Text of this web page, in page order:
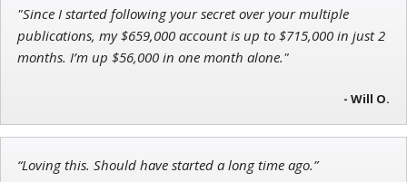
Andrew Prince
Research Analyst
Founder of Weekend Trader
"Since I started following your secret over your multiple
publications, my $659,000 account is up to $715,000 in just 2
months. I’m up $56,000 in one month alone."
- Will O.
“Loving this. Should have started a long time ago.”